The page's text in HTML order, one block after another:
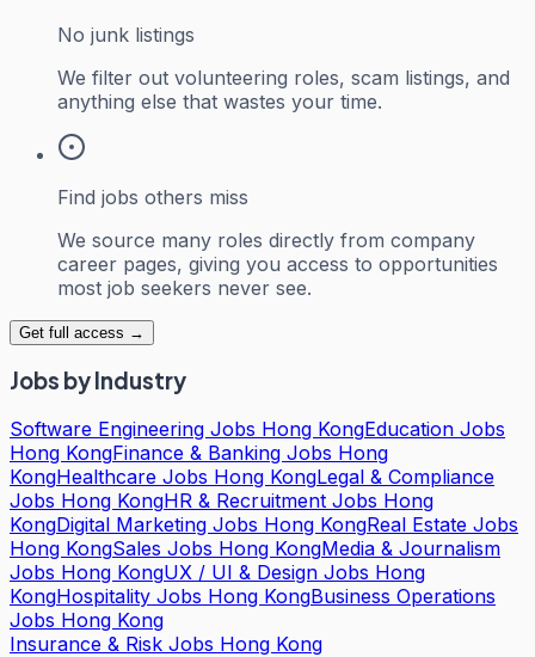
No junk listings
We filter out volunteering roles, scam listings, and
anything else that wastes your time.
Find jobs others miss
We source many roles directly from company
career pages, giving you access to opportunities
most job seekers never see.
Get full access →
Jobs by Industry
Software Engineering Jobs Hong KongEducation Jobs
Hong KongFinance & Banking Jobs Hong
KongHealthcare Jobs Hong KongLegal & Compliance
Jobs Hong KongHR & Recruitment Jobs Hong
KongDigital Marketing Jobs Hong KongReal Estate Jobs
Hong KongSales Jobs Hong KongMedia & Journalism
Jobs Hong KongUX / UI & Design Jobs Hong
KongHospitality Jobs Hong KongBusiness Operations
Jobs Hong Kong
Insurance & Risk Jobs Hong Kong